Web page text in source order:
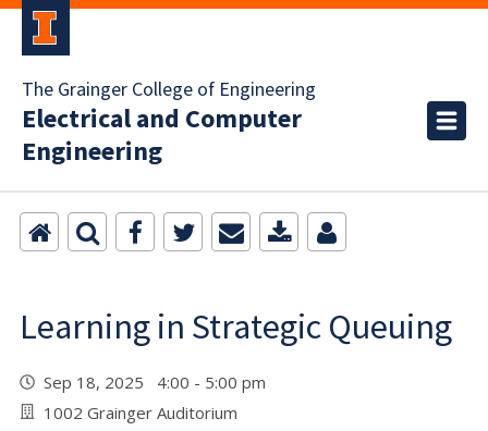
The Grainger College of Engineering
Electrical and Computer
Engineering
Learning in Strategic Queuing
Sep 18, 2025 4:00 - 5:00 pm
1002 Grainger Auditorium